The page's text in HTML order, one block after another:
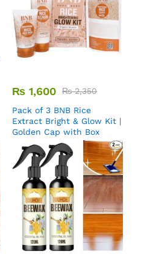
₨ 1,600 ₨2,350
Pack of 3 BNB Rice
Extract Bright & Glow Kit |
Golden Cap with Box